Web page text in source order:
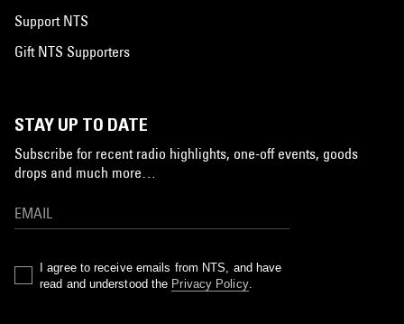
Support NTS
Gift NTS Supporters
STAY UP TO DATE
Subscribe for recent radio highlights, one-off events, goods
drops and much more…
I agree to receive emails from NTS, and have
read and understood the Privacy Policy.